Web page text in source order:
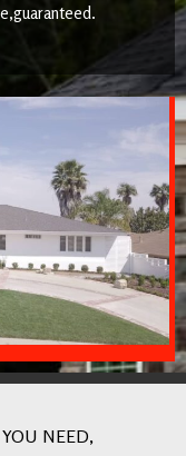
NEED,